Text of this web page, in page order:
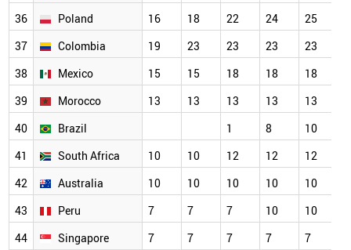
36
Poland 16 18 22 24 25
37
Colombia 19 23 23 23 23
38
Mexico 15 15 18 18 18
39
Morocco 13 13 13 13 13
40
Brazil 1 8 10
41
South Africa 10 10 12 12 12
42
Australia 10 10 10 10 10
43
Peru 7 7 7 10 10
44
Singapore 7 7 7 7 7